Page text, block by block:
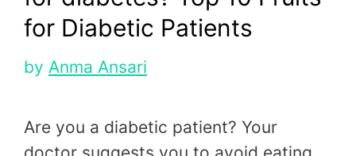
for Diabetic Patients
by Anma Ansari
Are you a diabetic patient? Your
doctor suggests you to avoid eating